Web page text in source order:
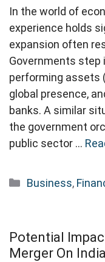
In the world of
experience holds
expansion often
Governments step
performing assets
global presence,
banks. A similar
the government
public sector …
Categories
Business,
Potential
Merger On India